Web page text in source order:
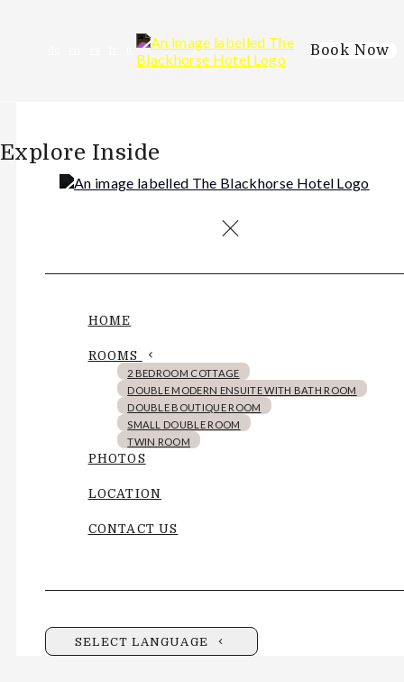
Book Now
HOME
ROOMS
2 BEDROOM COTTAGE
DOUBLE MODERN ENSUITE WITH BATH ROOM
DOUBLE BOUTIQUE ROOM
SMALL DOUBLE ROOM
TWIN ROOM
PHOTOS
LOCATION
CONTACT US
SELECT LANGUAGE
Explore Inside